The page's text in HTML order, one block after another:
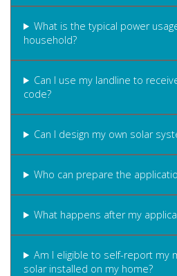
What is the typical power
household?
Can I use my landline to
code?
Can I design my own solar
Who can prepare the
What happens after my
Am I eligible to self-report my
solar installed on my home?